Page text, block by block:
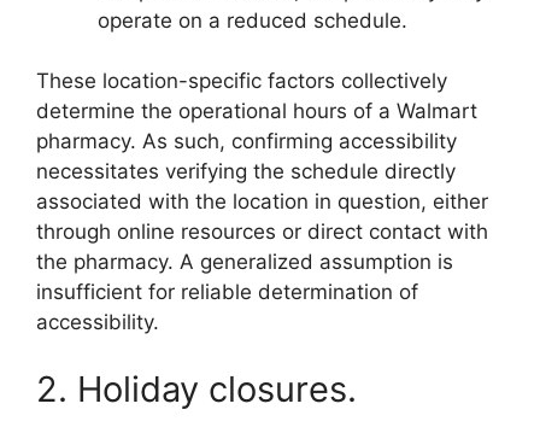
operate on a reduced schedule.
These location-specific factors collectively
determine the operational hours of a Walmart
pharmacy. As such, confirming accessibility
necessitates verifying the schedule directly
associated with the location in question, either
through online resources or direct contact with
the pharmacy. A generalized assumption is
insufficient for reliable determination of
accessibility.
2. Holiday closures.